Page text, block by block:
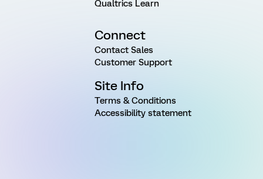
Qualtrics Learn
Connect
Contact Sales
Customer Support
Site Info
Terms & Conditions
Accessibility statement